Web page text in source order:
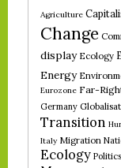
Agriculture
Change
display Ecology
Energy
Eurozone Far-
Germany
Transition
Italy Migration
Ecology Politics